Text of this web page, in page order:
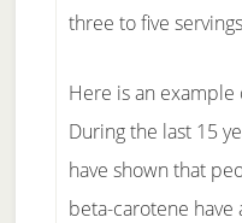
three to five
Here is an
During the last 15
have shown that
beta-carotene have